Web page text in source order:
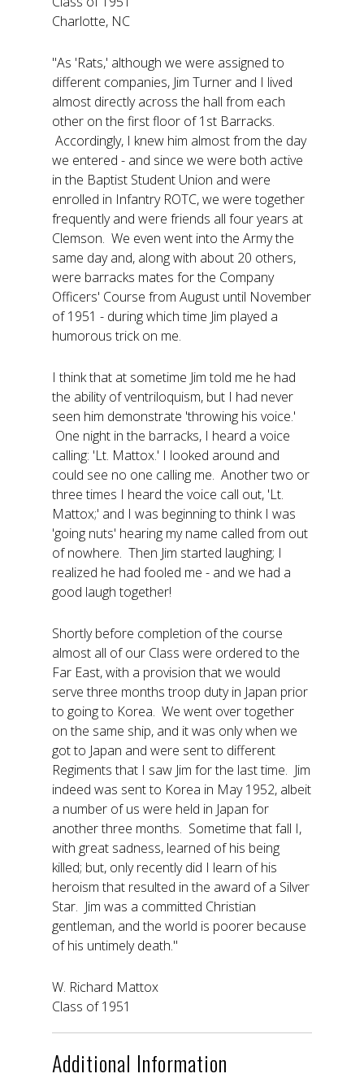
Charlotte, NC
"As 'Rats,' although we were assigned to
different companies, Jim Turner and I lived
almost directly across the hall from each
other on the first floor of 1st Barracks.
Accordingly, I knew him almost from the day
we entered - and since we were both active
in the Baptist Student Union and were
enrolled in Infantry ROTC, we were together
frequently and were friends all four years at
Clemson. We even went into the Army the
same day and, along with about 20 others,
were barracks mates for the Company
Officers' Course from August until November
of 1951 - during which time Jim played a
humorous trick on me.
I think that at sometime Jim told me he had
the ability of ventriloquism, but I had never
seen him demonstrate 'throwing his voice.'
One night in the barracks, I heard a voice
calling: 'Lt. Mattox.' I looked around and
could see no one calling me. Another two or
three times I heard the voice call out, 'Lt.
Mattox;' and I was beginning to think I was
'going nuts' hearing my name called from out
of nowhere. Then Jim started laughing; I
realized he had fooled me - and we had a
good laugh together!
Shortly before completion of the course
almost all of our Class were ordered to the
Far East, with a provision that we would
serve three months troop duty in Japan prior
to going to Korea. We went over together
on the same ship, and it was only when we
got to Japan and were sent to different
Regiments that I saw Jim for the last time. Jim
indeed was sent to Korea in May 1952, albeit
a number of us were held in Japan for
another three months. Sometime that fall I,
with great sadness, learned of his being
killed; but, only recently did I learn of his
heroism that resulted in the award of a Silver
Star. Jim was a committed Christian
gentleman, and the world is poorer because
of his untimely death."
W. Richard Mattox
Class of 1951
Additional Information